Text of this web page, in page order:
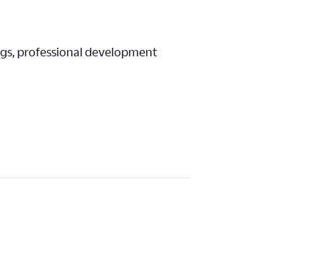
professional development